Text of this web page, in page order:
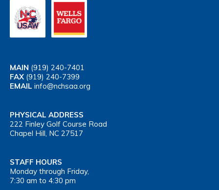
MAIN (919) 240-7401
FAX (919) 240-7399
EMAIL info@nchsaa.org
PHYSICAL ADDRESS
222 Finley Golf Course Road
Chapel Hill, NC 27517
STAFF HOURS
Monday through Friday,
7:30 am to 4:30 pm